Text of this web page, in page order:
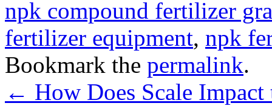
npk compound fertilizer
fertilizer equipment, npk
Bookmark the permalink.
← How Does Scale